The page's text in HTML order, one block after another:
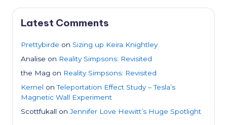
Latest Comments
Prettybirde on Sizing up Keira Knightley
Analise on Reality Simpsons: Revisited
the Mag on Reality Simpsons: Revisited
Kernel onTeleportation Effect Study – Tesla’s
Magnetic Wall Experiment
Scottfukall onJennifer Love Hewitt’s Huge Spotlight